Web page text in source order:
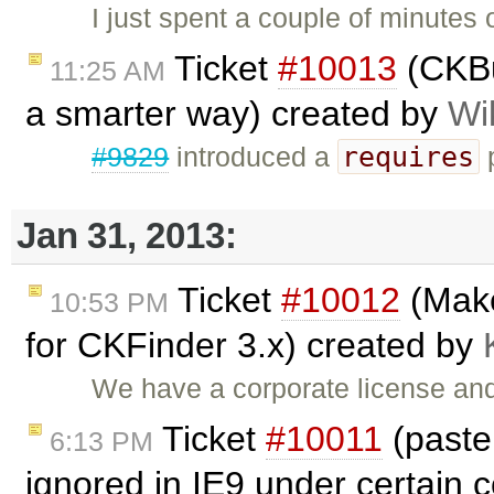
I just spent a couple of
11:25 AM Ticket #10013
a smarter way) created by
#9829introduced a requires
Jan 31, 2013:
10:53 PM Ticket #10012
for CKFinder 3.x) created by
We have a corporate license
6:13 PM Ticket #10011
ignored in IE9 under certain